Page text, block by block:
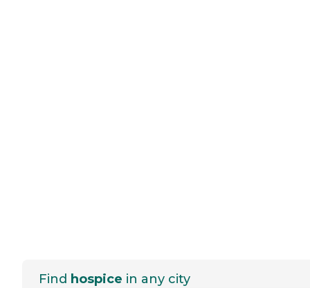
Find hospice in any city